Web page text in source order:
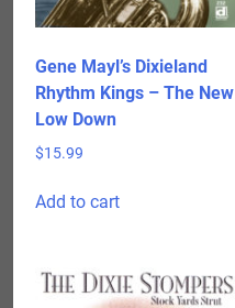
Gene Mayl’s Dixieland
Rhythm Kings – The New
Low Down
$15.99
Add to cart